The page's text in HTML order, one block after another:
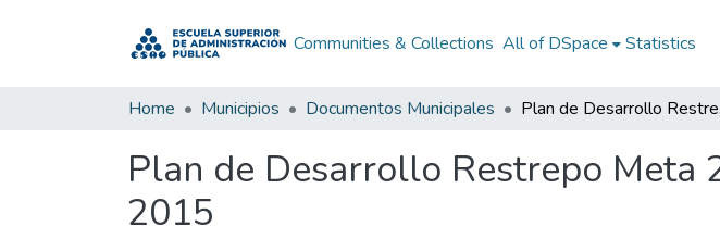
Communities & Collections All of DSpace Statistics
Home Municipios Documentos Municipales Plan
Plan de Desarrollo Restrepo
2015